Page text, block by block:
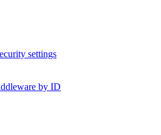
settings
by ID